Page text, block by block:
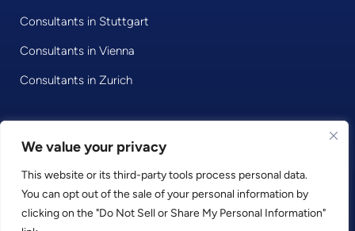
We value your privacy
This website or its third-party tools process personal data.
You can opt out of the sale of your personal information by
clicking on the "Do Not Sell or Share My Personal Information"
Consultants in Stuttgart
Consultants in Vienna
Consultants in Zurich
Privacy Policy
Terms and Conditions
© 2020 • Consultport GmbH